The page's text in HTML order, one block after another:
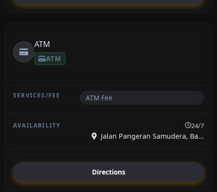
ATM
ATM
ATM Fee
24/7
Jalan Pangeran Samudera, Ba...
Directions